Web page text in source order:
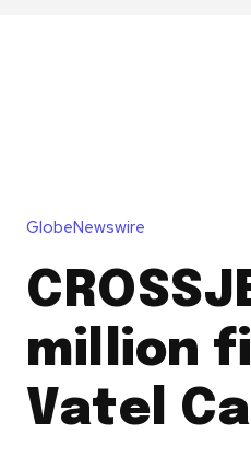
GlobeNewswire
million
Vatel